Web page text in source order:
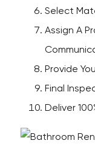
Select
Assign A
Provide
Final
Deliver